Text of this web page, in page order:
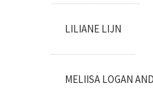
LILIANE LIJN
MELIISA LOGAN